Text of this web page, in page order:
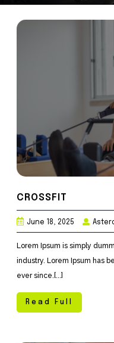
CROSSFIT
June 18, 2025
Lorem Ipsum is simply
industry. Lorem Ipsum has
ever since.[...]
Read Full